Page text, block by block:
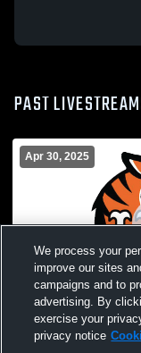
PAST
Apr 30, 2025
Union Endicott
School Girls'
We process your
improve our sites
campaigns and to
advertising. By
exercise your
privacy notice